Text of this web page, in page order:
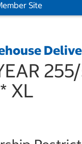
Site
XL